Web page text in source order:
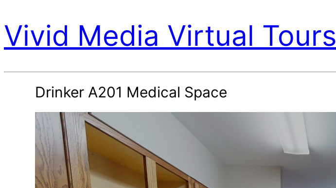
Vivid Media Virtual Tours
Drinker A201 Medical Space